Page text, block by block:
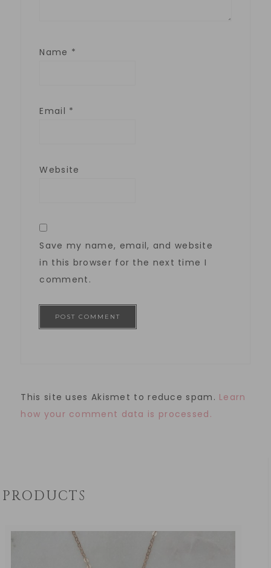
Name *
Email *
Website
Save my name, email, and website
in this browser for the next time I
comment.
This site uses Akismet to reduce spam. Learn
how your comment data is processed.
PRODUCTS